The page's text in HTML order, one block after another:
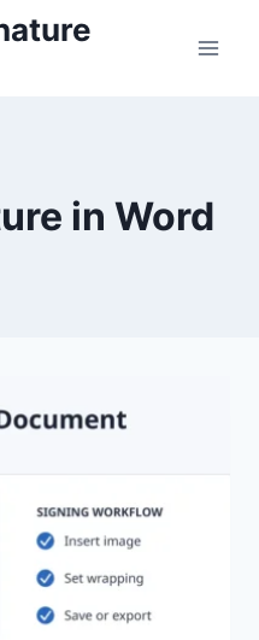
in Word